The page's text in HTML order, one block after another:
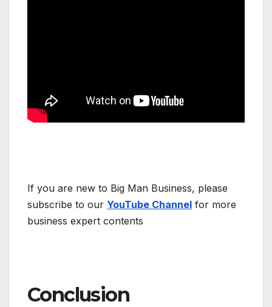
If you are new to Big Man Business, please
subscribe to our YouTube Channel for more
business expert contents
Conclusion